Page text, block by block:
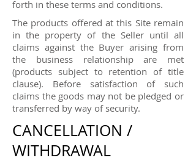
forth in these terms and conditions.
The products offered at this Site remain
in the property of the Seller until all
claims against the Buyer arising from
the business relationship are met
(products subject to retention of title
clause). Before satisfaction of such
claims the goods may not be pledged or
transferred by way of security.
CANCELLATION /
WITHDRAWAL